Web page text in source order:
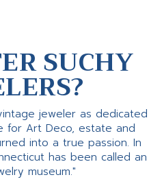
SUCHY
jeweler as dedicated
for Art Deco, estate and
into a true passion. In
has been called an
museum."